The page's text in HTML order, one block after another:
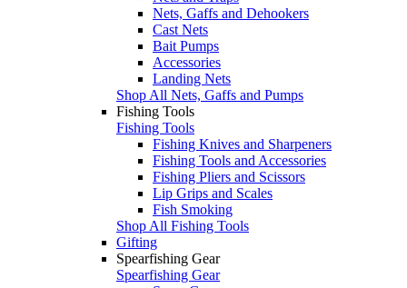
Nets, Gaffs and Dehookers
Cast Nets
Bait Pumps
Accessories
Landing Nets
Shop All Nets, Gaffs and Pumps
Fishing Tools
Fishing Tools
Fishing Knives and Sharpeners
Fishing Tools and Accessories
Fishing Pliers and Scissors
Lip Grips and Scales
Fish Smoking
Shop All Fishing Tools
Gifting
Spearfishing Gear
Spearfishing Gear